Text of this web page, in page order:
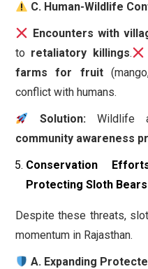
C. Human-Wildlife
Encounters with
to retaliatory killings.
farms for fruit
conflict with humans.
Solution:Wildlife
community awareness
Conservation
Protecting Sloth Bears
Despite these threats,
momentum in Rajasthan.
A. Expanding